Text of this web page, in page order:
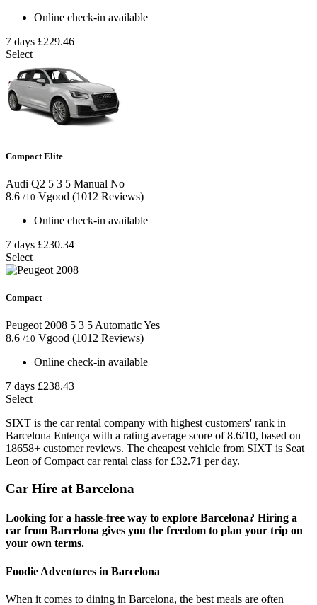
Online check-in available
7 days £229.46
Select
Compact Elite
Audi Q2 5 3 5 Manual No
8.6 /10 Vgood (1012 Reviews)
Online check-in available
7 days £230.34
Select
Compact
Peugeot 2008 5 3 5AutomaticYes
8.6 /10 Vgood (1012 Reviews)
Online check-in available
7 days £238.43
Select
SIXT is the car rental company with highest customers' rank in
Barcelona Entença with a rating average score of 8.6/10, based on
18658+ customer reviews. The cheapest vehicle from SIXT is Seat
Leon of Compact car rental class for £32.71 per day.
Car Hire at Barcelona
Looking for a hassle-free way to explore Barcelona? Hiring a
car from Barcelona gives you the freedom to plan your trip on
your own terms.
Foodie Adventures in Barcelona
When it comes to dining in Barcelona, the best meals are often